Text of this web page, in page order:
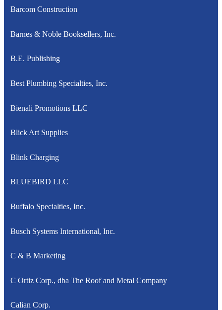
Barcom Construction
Barnes & Noble Booksellers, Inc.
B.E. Publishing
Best Plumbing Specialties, Inc.
Bienali Promotions LLC
Blick Art Supplies
Blink Charging
BLUEBIRD LLC
Buffalo Specialties, Inc.
Busch Systems International, Inc.
C & B Marketing
C Ortiz Corp., dba The Roof and Metal Company
Calian Corp.